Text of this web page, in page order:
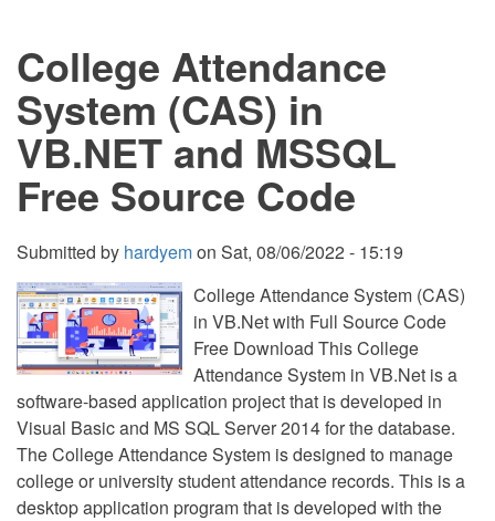
College Attendance
System (CAS) in
VB.NET and MSSQL
Free Source Code
Submitted by hardyemon Sat, 08/06/2022 - 15:19
College Attendance System (CAS)
in VB.Net with Full Source Code
Free Download This College
Attendance System in VB.Net is a
software-based application project that is developed in
Visual Basic and MS SQL Server 2014 for the database.
The College Attendance System is designed to manage
college or university student attendance records. This is a
desktop application program that is developed with the